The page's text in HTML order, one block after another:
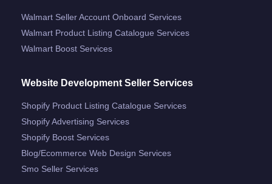
Walmart Seller Account Onboard Services
Walmart Product Listing Catalogue Services
Walmart Boost Services
Website Development Seller Services
Shopify Product Listing Catalogue Services
Shopify Advertising Services
Shopify Boost Services
Blog/ecommerce Web Design Services
Smo Seller Services